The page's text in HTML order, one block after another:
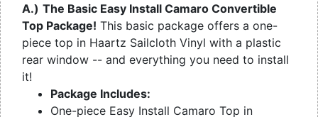
A.) The Basic Easy Install Camaro Convertible
Top Package! This basic package offers a one-
piece top in Haartz Sailcloth Vinyl with a plastic
rear window -- and everything you need to install
it!
Package Includes:
One-piece Easy Install Camaro Top in